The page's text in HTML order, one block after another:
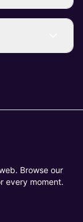
Browse our
every moment.